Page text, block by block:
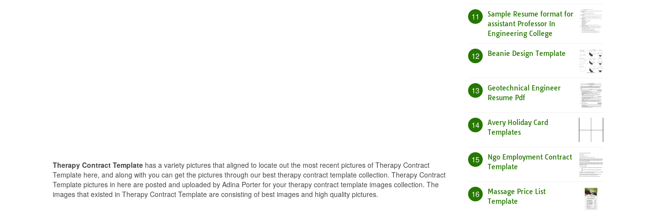
Therapy Contract Template has a variety pictures that aligned to locate out the most recent pictures of Therapy Contract
Template here, and along with you can get the pictures through our best therapy contract template collection. Therapy Contract
Template pictures in here are posted and uploaded by Adina Porter for your therapy contract template images collection. The
images that existed in Therapy Contract Template are consisting of best images and high quality pictures.
11
Sample Resume format for
assistant Professor In
Engineering College
12 Beanie Design Template
13
Geotechnical Engineer
Resume Pdf
14
Avery Holiday Card
Templates
15
Ngo Employment Contract
Template
16
Massage Price List
Template